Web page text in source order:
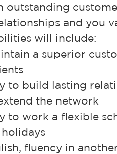
outstanding
and you
will include:
a superior
to build lasting
the network
to work a flexible
fluency in